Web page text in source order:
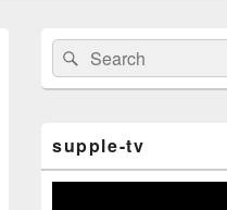
Primary
Sidebar
Widget
Area
Search
for:
Search
supple-tv